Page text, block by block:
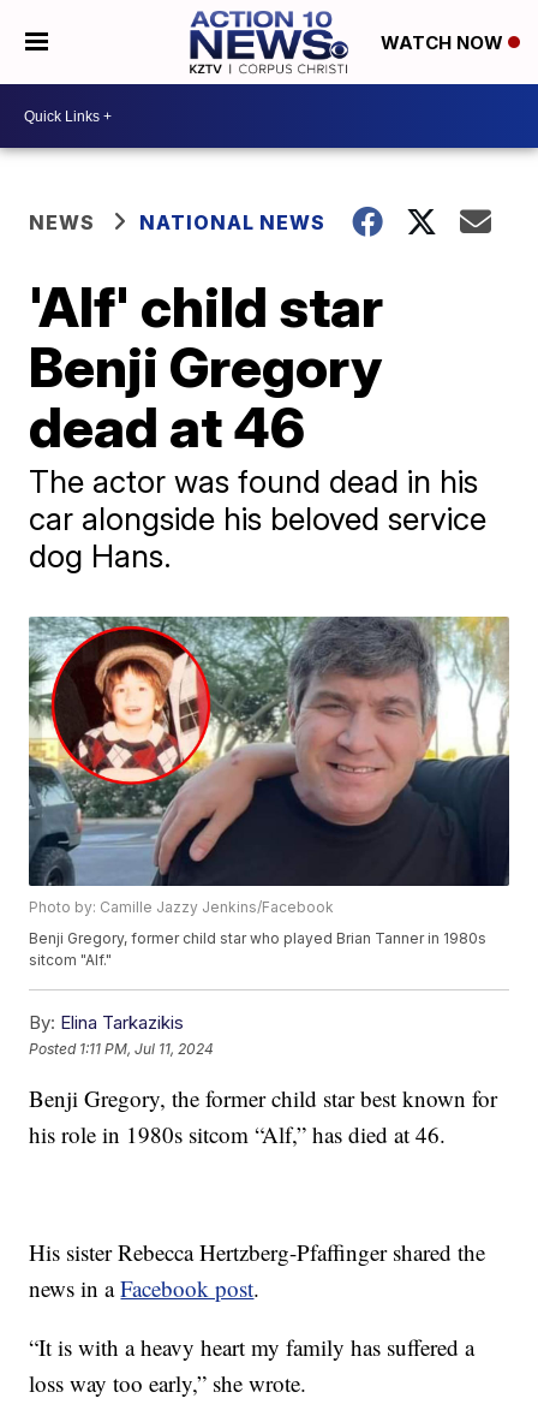
WATCH NOW
NEWS NATIONAL NEWS
'Alf' child star
Benji Gregory
dead at 46
The actor was found dead in his
car alongside his beloved service
dog Hans.
Photo by: Camille Jazzy Jenkins/Facebook
Benji Gregory, former child star who played Brian Tanner in 1980s
sitcom "Alf."
By: Elina Tarkazikis
Posted 1:11 PM, Jul 11, 2024
Benji Gregory, the former child star best known for
his role in 1980s sitcom “Alf,” has died at 46.
His sister Rebecca Hertzberg-Pfaffinger shared the
news in aFacebook post.
“It is with a heavy heart my family has suffered a
loss way too early,” she wrote.